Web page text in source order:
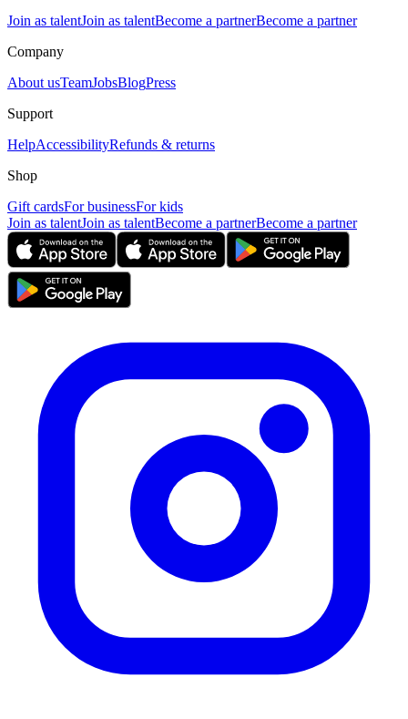
Join as talentJoin as talentBecome a partnerBecome a partner
Company
About usTeamJobsBlogPress
Support
HelpAccessibilityRefunds & returns
Shop
Gift cardsFor businessFor kids
Join as talentJoin as talentBecome a partnerBecome a partner